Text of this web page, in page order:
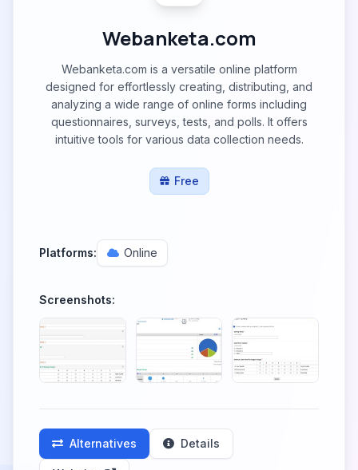
Webanketa.com
Webanketa.com is a versatile online platform
designed for effortlessly creating, distributing, and
analyzing a wide range of online forms including
questionnaires, surveys, tests, and polls. It offers
intuitive tools for various data collection needs.
Free
Platforms: Online
Screenshots:
Alternatives Details